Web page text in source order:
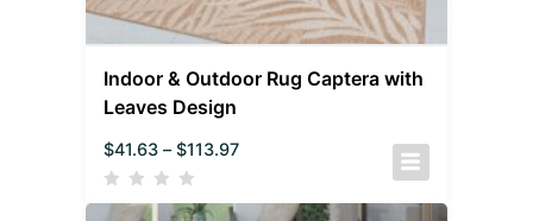
Indoor & Outdoor Rug Captera with
Leaves Design
$41.63 – $113.97